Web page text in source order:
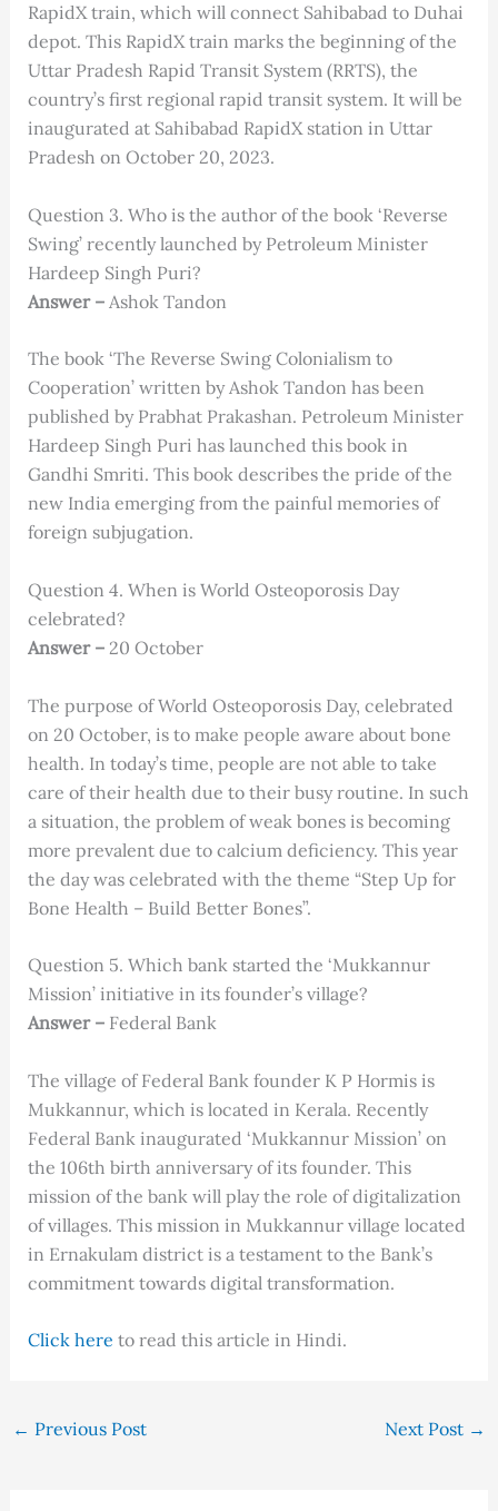
RapidX train, which will connect Sahibabad to Duhai
depot. This RapidX train marks the beginning of the
Uttar Pradesh Rapid Transit System (RRTS), the
country’s first regional rapid transit system. It will be
inaugurated at Sahibabad RapidX station in Uttar
Pradesh on October 20, 2023.
Question 3. Who is the author of the book ‘Reverse
Swing’ recently launched by Petroleum Minister
Hardeep Singh Puri?
Answer – Ashok Tandon
The book ‘The Reverse Swing Colonialism to
Cooperation’ written by Ashok Tandon has been
published by Prabhat Prakashan. Petroleum Minister
Hardeep Singh Puri has launched this book in
Gandhi Smriti. This book describes the pride of the
new India emerging from the painful memories of
foreign subjugation.
Question 4. When is World Osteoporosis Day
celebrated?
Answer – 20 October
The purpose of World Osteoporosis Day, celebrated
on 20 October, is to make people aware about bone
health. In today’s time, people are not able to take
care of their health due to their busy routine. In such
a situation, the problem of weak bones is becoming
more prevalent due to calcium deficiency. This year
the day was celebrated with the theme “Step Up for
Bone Health – Build Better Bones”.
Question 5. Which bank started the ‘Mukkannur
Mission’ initiative in its founder’s village?
Answer – Federal Bank
The village of Federal Bank founder K P Hormis is
Mukkannur, which is located in Kerala. Recently
Federal Bank inaugurated ‘Mukkannur Mission’ on
the 106th birth anniversary of its founder. This
mission of the bank will play the role of digitalization
of villages. This mission in Mukkannur village located
in Ernakulam district is a testament to the Bank’s
commitment towards digital transformation.
Click here to read this article in Hindi.
← Previous Post Next Post →